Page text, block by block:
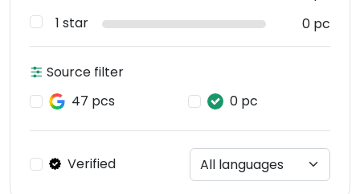
1 star
0 pc
Source filter
47 pcs
0 pc
Verified